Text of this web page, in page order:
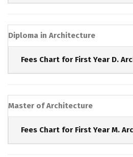
Diploma in Architecture
Fees Chart for First Year D.
Master of Architecture
Fees Chart for First Year M.